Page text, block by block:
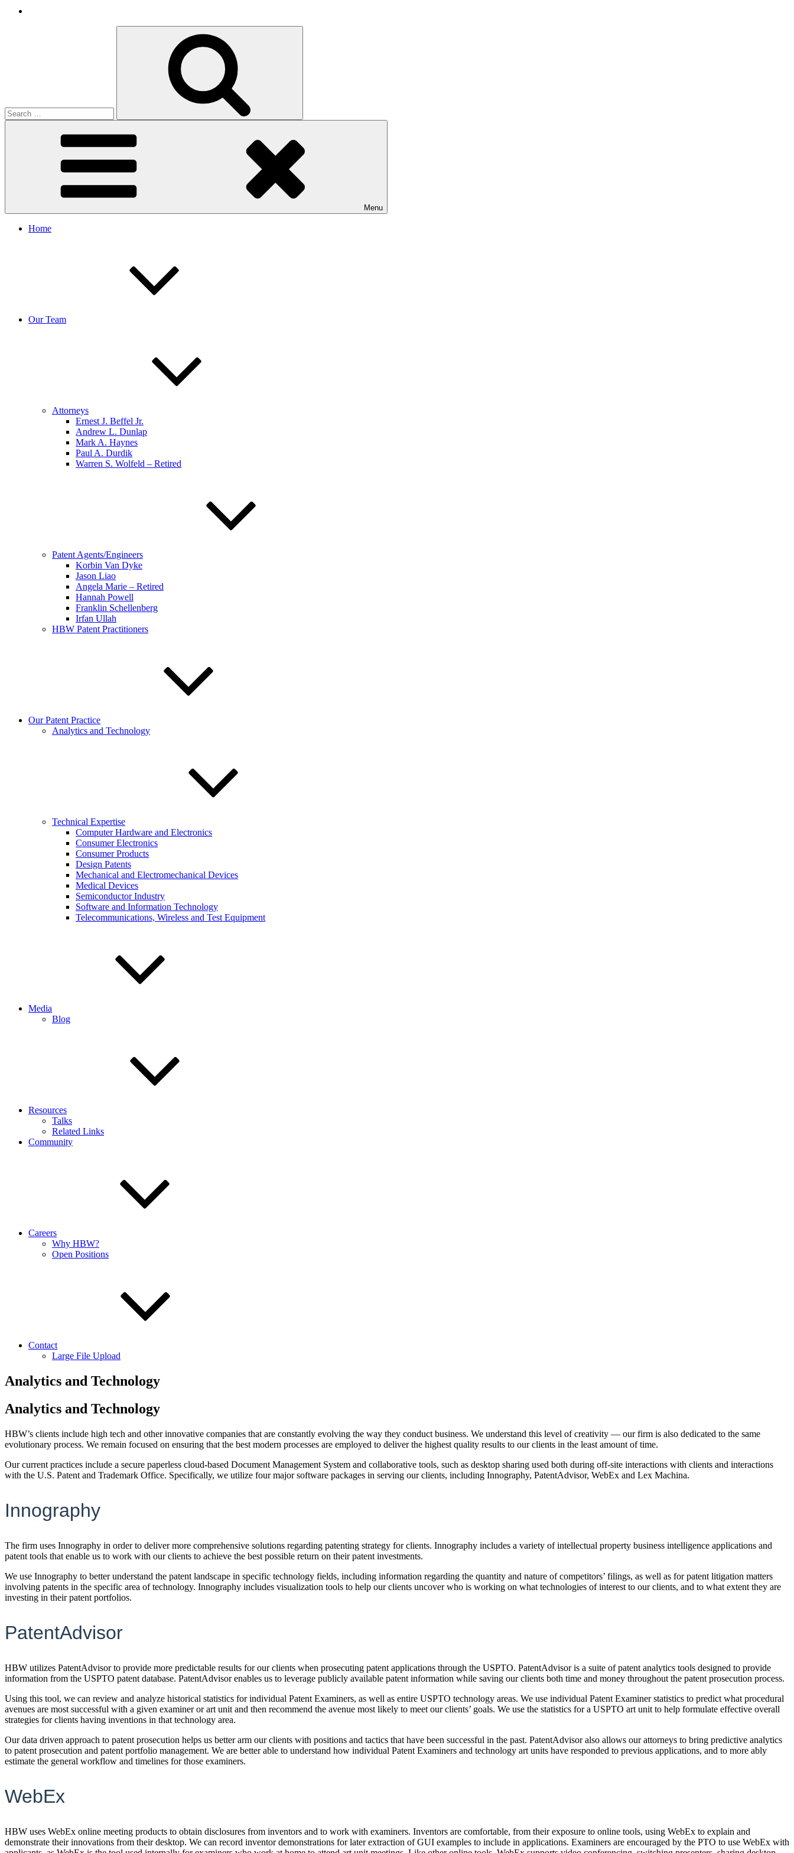
Menu
Home
Our Team
Attorneys
Ernest J. Beffel Jr.
Andrew L. Dunlap
Mark A. Haynes
Paul A. Durdik
Warren S. Wolfeld – Retired
Patent Agents/Engineers
Korbin Van Dyke
Jason Liao
Angela Marie – Retired
Hannah Powell
Franklin Schellenberg
Irfan Ullah
HBW Patent Practitioners
Our Patent Practice
Analytics and Technology
Technical Expertise
Computer Hardware and Electronics
Consumer Electronics
Consumer Products
Design Patents
Mechanical and Electromechanical Devices
Medical Devices
Semiconductor Industry
Software and Information Technology
Telecommunications, Wireless and Test Equipment
Media
Blog
Resources
Talks
Related Links
Community
Careers
Why HBW?
Open Positions
Contact
Large File Upload
Analytics and Technology
Analytics and Technology
HBW’s clients include high tech and other innovative companies that are constantly evolving the way they conduct business. We understand this level of creativity — our firm is also dedicated to the same
evolutionary process. We remain focused on ensuring that the best modern processes are employed to deliver the highest quality results to our clients in the least amount of time.
Our current practices include a secure paperless cloud-based Document Management System and collaborative tools, such as desktop sharing used both during off-site interactions with clients and interactions
with the U.S. Patent and Trademark Office. Specifically, we utilize four major software packages in serving our clients, including Innography, PatentAdvisor, WebEx and Lex Machina.
Innography
The firm uses Innography in order to deliver more comprehensive solutions regarding patenting strategy for clients. Innography includes a variety of intellectual property business intelligence applications and
patent tools that enable us to work with our clients to achieve the best possible return on their patent investments.
We use Innography to better understand the patent landscape in specific technology fields, including information regarding the quantity and nature of competitors’ filings, as well as for patent litigation matters
involving patents in the specific area of technology. Innography includes visualization tools to help our clients uncover who is working on what technologies of interest to our clients, and to what extent they are
investing in their patent portfolios.
PatentAdvisor
HBW utilizes PatentAdvisor to provide more predictable results for our clients when prosecuting patent applications through the USPTO. PatentAdvisor is a suite of patent analytics tools designed to provide
information from the USPTO patent database. PatentAdvisor enables us to leverage publicly available patent information while saving our clients both time and money throughout the patent prosecution process.
Using this tool, we can review and analyze historical statistics for individual Patent Examiners, as well as entire USPTO technology areas. We use individual Patent Examiner statistics to predict what procedural
avenues are most successful with a given examiner or art unit and then recommend the avenue most likely to meet our clients’ goals. We use the statistics for a USPTO art unit to help formulate effective overall
strategies for clients having inventions in that technology area.
Our data driven approach to patent prosecution helps us better arm our clients with positions and tactics that have been successful in the past. PatentAdvisor also allows our attorneys to bring predictive analytics
to patent prosecution and patent portfolio management. We are better able to understand how individual Patent Examiners and technology art units have responded to previous applications, and to more ably
estimate the general workflow and timelines for those examiners.
WebEx
HBW uses WebEx online meeting products to obtain disclosures from inventors and to work with examiners. Inventors are comfortable, from their exposure to online tools, using WebEx to explain and
demonstrate their innovations from their desktop. We can record inventor demonstrations for later extraction of GUI examples to include in applications. Examiners are encouraged by the PTO to use WebEx with